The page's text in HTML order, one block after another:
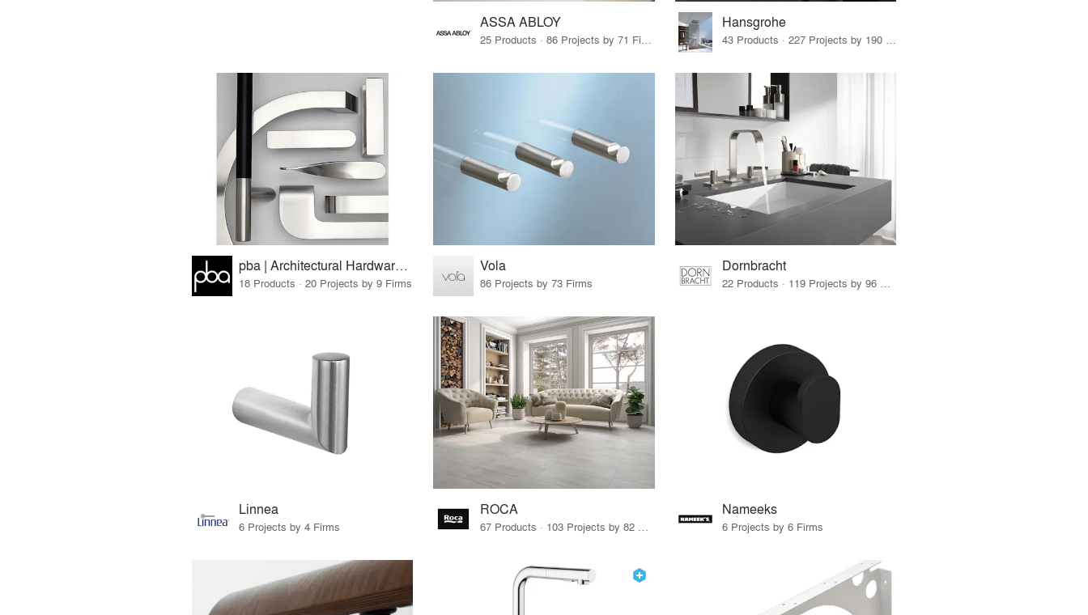
ASSA ABLOY
25 Products · 86 Projects by 71 Firms
Hansgrohe
43 Products · 227 Projects by 190 Firms
pba | Architectural Hardware. Tailor-Made
18 Products · 20 Projects by 9 Firms
Vola
86 Projects by 73 Firms
Dornbracht
22 Products · 119 Projects by 96 Firms
Linnea
6 Projects by 4 Firms
ROCA Nameeks
6 Projects by 6 Firms